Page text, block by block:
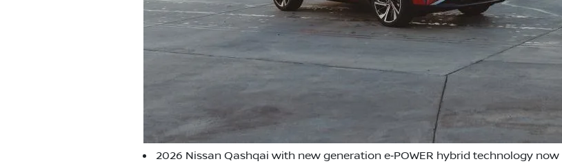
2026 Nissan Qashqai with new generation e‑POWER hybrid technology